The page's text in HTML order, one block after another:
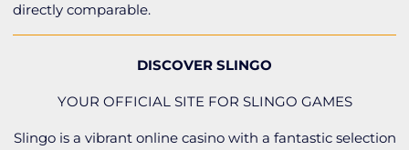
directly comparable.
DISCOVER SLINGO
YOUR OFFICIAL SITE FOR SLINGO GAMES
Slingo is a vibrant online casino with a fantastic selection